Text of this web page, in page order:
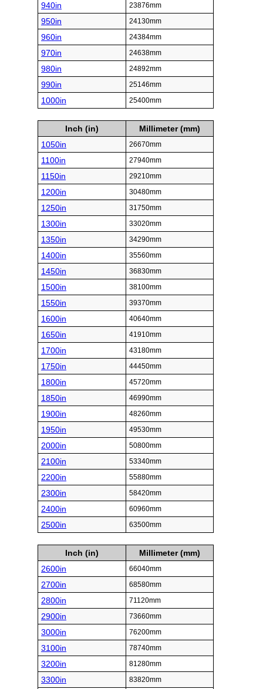
940in 23876mm
950in 24130mm
960in 24384mm
970in 24638mm
980in 24892mm
990in 25146mm
1000in 25400mm
Inch (in)
Millimeter (mm)
1050in
26670mm
1100in 27940mm
1150in 29210mm
1200in 30480mm
1250in 31750mm
1300in 33020mm
1350in 34290mm
1400in 35560mm
1450in 36830mm
1500in 38100mm
1550in 39370mm
1600in 40640mm
1650in 41910mm
1700in 43180mm
1750in 44450mm
1800in 45720mm
1850in 46990mm
1900in 48260mm
1950in 49530mm
2000in 50800mm
2100in 53340mm
2200in 55880mm
2300in 58420mm
2400in 60960mm
2500in 63500mm
Inch (in)
Millimeter (mm)
2600in
66040mm
2700in 68580mm
2800in 71120mm
2900in 73660mm
3000in 76200mm
3100in 78740mm
3200in 81280mm
3300in 83820mm